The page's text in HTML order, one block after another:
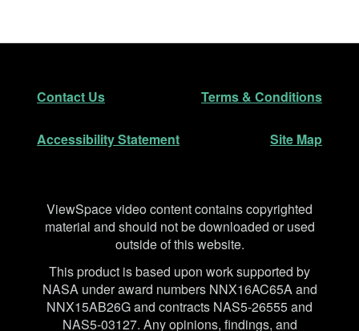
Footer
Contact Us Terms & Conditions
Accessibility Statement Site Map
Disclaimer
ViewSpace video content contains copyrighted
material and should not be downloaded or used
outside of this website.
This product is based upon work supported by
NASA under award numbers NNX16AC65A and
NNX15AB26G and contracts NAS5-26555 and
NAS5-03127. Any opinions, findings, and